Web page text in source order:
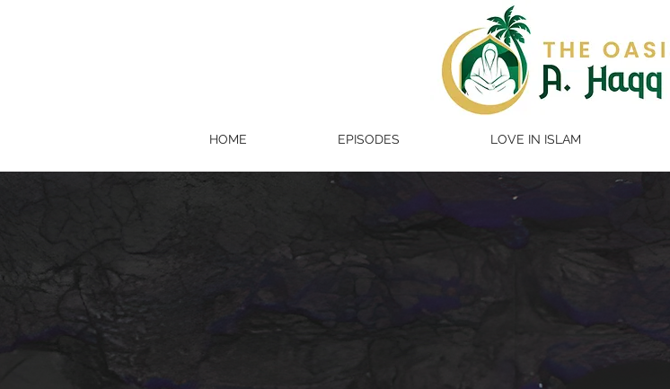
HOME EPISODES LOVE IN ISLAM